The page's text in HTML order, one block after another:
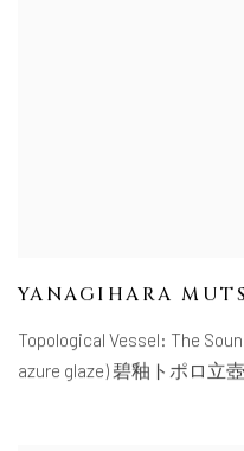
YANAGIHARA
Topological Vessel: The
azure glaze) 碧釉トポロ立